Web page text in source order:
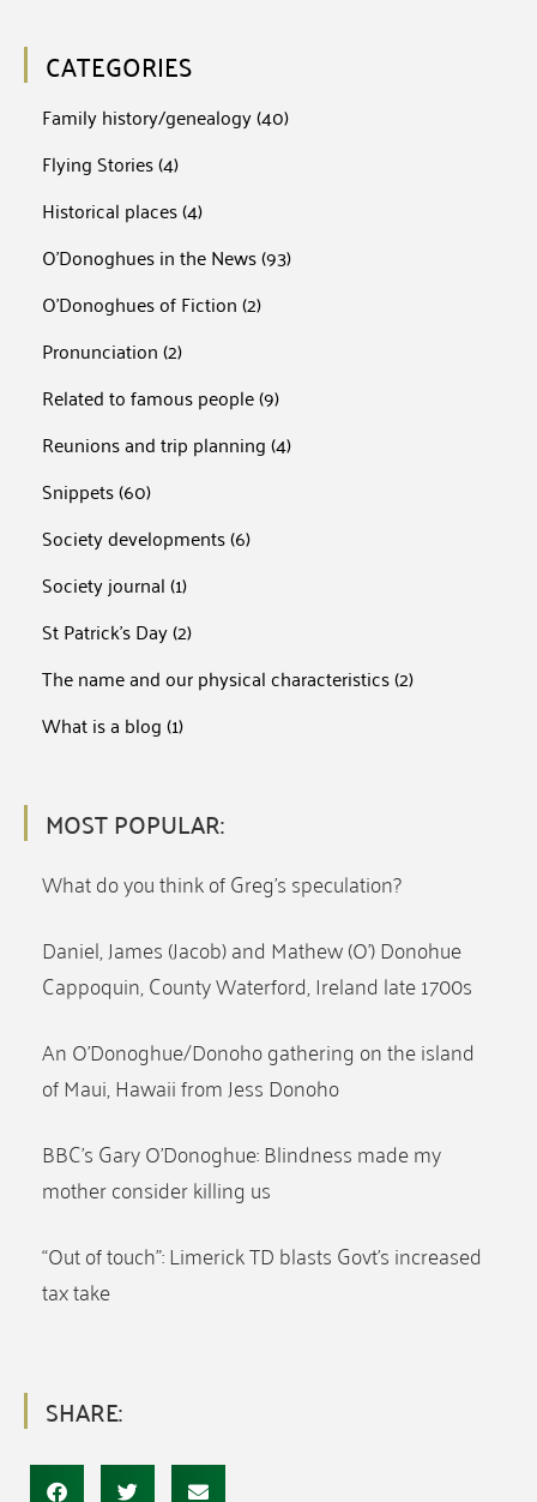
CATEGORIES
Family history/genealogy(40)
Flying Stories(4)
Historical places(4)
O'Donoghues in the News(93)
O'Donoghues of Fiction(2)
Pronunciation(2)
Related to famous people(9)
Reunions and trip planning(4)
Snippets(60)
Society developments(6)
Society journal(1)
St Patrick's Day(2)
The name and our physical characteristics(2)
What is a blog(1)
MOST POPULAR:
What do you think of Greg’s speculation?
Daniel, James (Jacob) and Mathew (O’) Donohue
Cappoquin, County Waterford, Ireland late 1700s
An O’Donoghue/Donoho gathering on the island
of Maui, Hawaii from Jess Donoho
BBC’s Gary O’Donoghue: Blindness made my
mother consider killing us
“Out of touch”: Limerick TD blasts Govt’s increased
tax take
SHARE: